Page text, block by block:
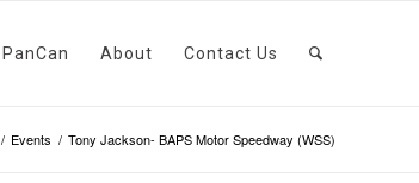
PanCan About Contact Us
/ Events / Tony Jackson- BAPS Motor Speedway (WSS)